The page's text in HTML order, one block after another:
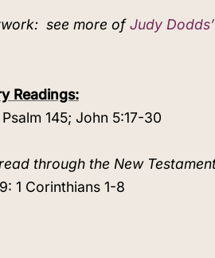
see more ofJudy
Readings:
145; John 5:17-30
through the New
1 Corinthians 1-8